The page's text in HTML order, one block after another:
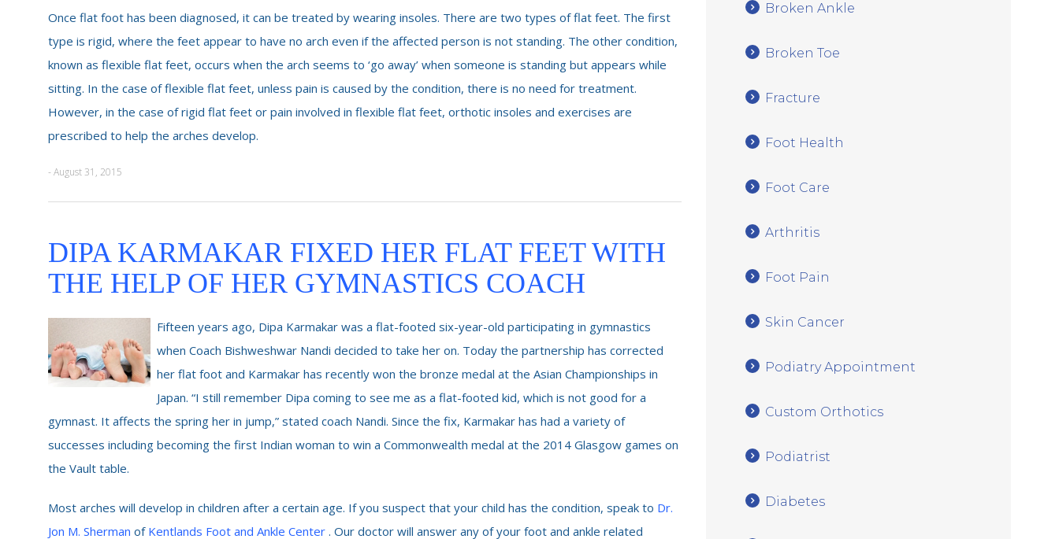
Once flat foot has been diagnosed, it can be treated by wearing insoles. There are two types of flat feet. The first
type is rigid, where the feet appear to have no arch even if the affected person is not standing. The other condition,
known as flexible flat feet, occurs when the arch seems to ‘go away’ when someone is standing but appears while
sitting. In the case of flexible flat feet, unless pain is caused by the condition, there is no need for treatment.
However, in the case of rigid flat feet or pain involved in flexible flat feet, orthotic insoles and exercises are
prescribed to help the arches develop.
- August 31, 2015
DIPA KARMAKAR FIXED HER FLAT FEET WITH
THE HELP OF HER GYMNASTICS COACH
Fifteen years ago, Dipa Karmakar was a flat-footed six-year-old participating in gymnastics
when Coach Bishweshwar Nandi decided to take her on. Today the partnership has corrected
her flat foot and Karmakar has recently won the bronze medal at the Asian Championships in
Japan. “I still remember Dipa coming to see me as a flat-footed kid, which is not good for a
gymnast. It affects the spring her in jump,” stated coach Nandi. Since the fix, Karmakar has had a variety of
successes including becoming the first Indian woman to win a Commonwealth medal at the 2014 Glasgow games on
the Vault table.
Most arches will develop in children after a certain age. If you suspect that your child has the condition, speak to Dr.
Jon M. Sherman of Kentlands Foot and Ankle Center . Our doctor will answer any of your foot and ankle related
Broken Ankle
Broken Toe
Fracture
Foot Health
Foot Care
Arthritis
Foot Pain
Skin Cancer
Podiatry Appointment
Custom Orthotics
Podiatrist
Diabetes